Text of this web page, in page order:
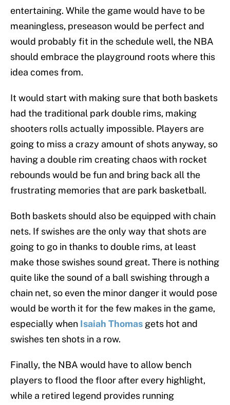
entertaining. While the game would have to be
meaningless, preseason would be perfect and
would probably fit in the schedule well, the NBA
should embrace the playground roots where this
idea comes from.
It would start with making sure that both baskets
had the traditional park double rims, making
shooters rolls actually impossible. Players are
going to miss a crazy amount of shots anyway, so
having a double rim creating chaos with rocket
rebounds would be fun and bring back all the
frustrating memories that are park basketball.
Both baskets should also be equipped with chain
nets. If swishes are the only way that shots are
going to go in thanks to double rims, at least
make those swishes sound great. There is nothing
quite like the sound of a ball swishing through a
chain net, so even the minor danger it would pose
would be worth it for the few makes in the game,
especially when Isaiah Thomas gets hot and
swishes ten shots in a row.
Finally, the NBA would have to allow bench
players to flood the floor after every highlight,
while a retired legend provides running